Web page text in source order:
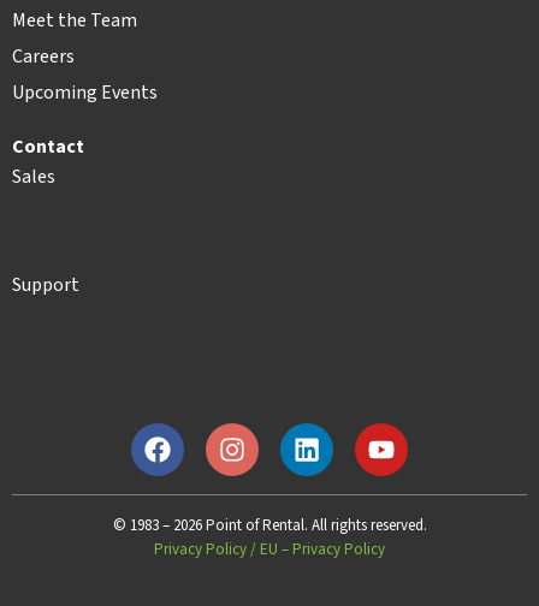
Meet the Team
Careers
Upcoming Events
Contact
Sales
Support
© 1983 – 2026 Point of Rental. All rights reserved.
Privacy Policy/ EU – Privacy Policy